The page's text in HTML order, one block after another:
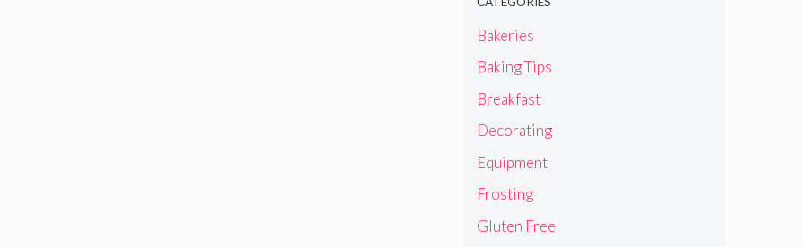
Bakeries
Baking Tips
Breakfast
Decorating
Equipment
Frosting
Gluten Free